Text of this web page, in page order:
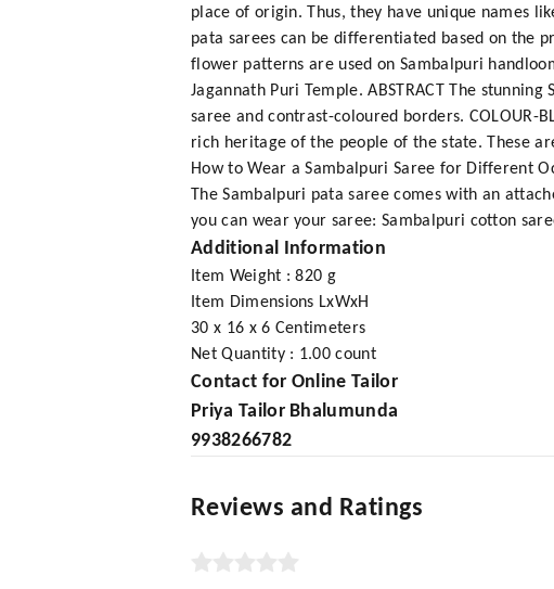
place of origin. Thus, they have unique names
pata sarees can be differentiated based on the
flower patterns are used on Sambalpuri
Jagannath Puri Temple. ABSTRACT The
saree and contrast-coloured borders. COLOUR-
rich heritage of the people of the state. These
How to Wear a Sambalpuri Saree for Different
The Sambalpuri pata saree comes with an
you can wear your saree: Sambalpuri cotton
Additional Information
Item Weight : 820 g
Item Dimensions LxWxH
30 x 16 x 6 Centimeters
Net Quantity : 1.00 count
Contact for Online Tailor
Priya Tailor Bhalumunda
9938266782
Reviews and Ratings